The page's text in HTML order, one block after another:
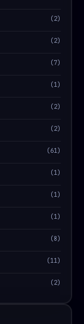
(2)
(2)
(7)
(1)
(2)
(2)
(61)
(1)
(1)
(1)
(8)
(11)
(2)